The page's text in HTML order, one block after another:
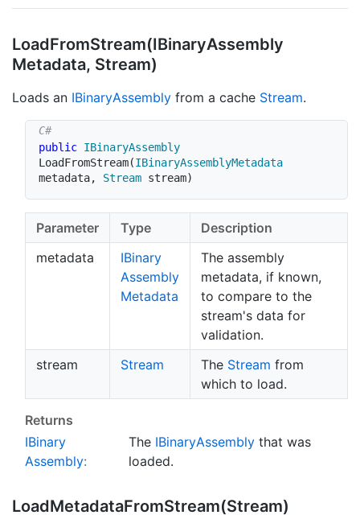
LoadFromStream(IBinaryAssembly
Metadata, Stream)
Loads an IBinaryAssembly from a cache Stream.
public IBinaryAssembly
LoadFromStream(IBinaryAssemblyMetadata
metadata, Stream stream)
Parameter Type
Description
metadata
IBinary
Assembly
Metadata
The assembly
metadata, if known,
to compare to the
stream's data for
validation.
stream
Stream The Stream from
which to load.
Returns
IBinary
Assembly:
The IBinaryAssembly that was
loaded.
LoadMetadataFromStream(Stream)